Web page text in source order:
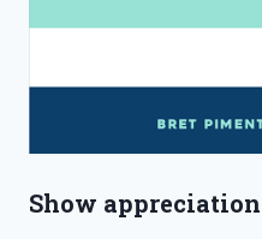
Show appreciation